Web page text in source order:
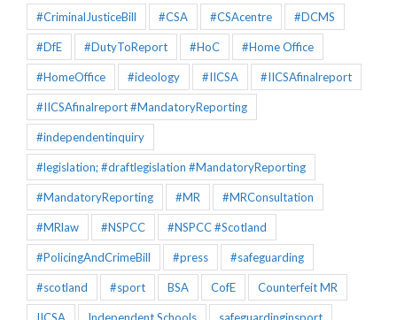
#CriminalJusticeBill #CSA #CSAcentre #DCMS
#DfE #DutyToReport #HoC #Home Office
#HomeOffice #ideology #IICSA #IICSAfinalreport
#IICSAfinalreport #MandatoryReporting
#independentinquiry
#legislation; #draftlegislation #MandatoryReporting
#MandatoryReporting #MR #MRConsultation
#MRlaw #NSPCC #NSPCC #Scotland
#PolicingAndCrimeBill #press #safeguarding
#scotland #sport BSA CofE Counterfeit MR